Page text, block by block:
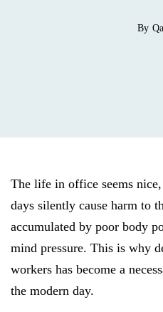
By
The life in office seems
days silently cause harm to
accumulated by poor body
mind pressure. This is why
workers has become a
the modern day.